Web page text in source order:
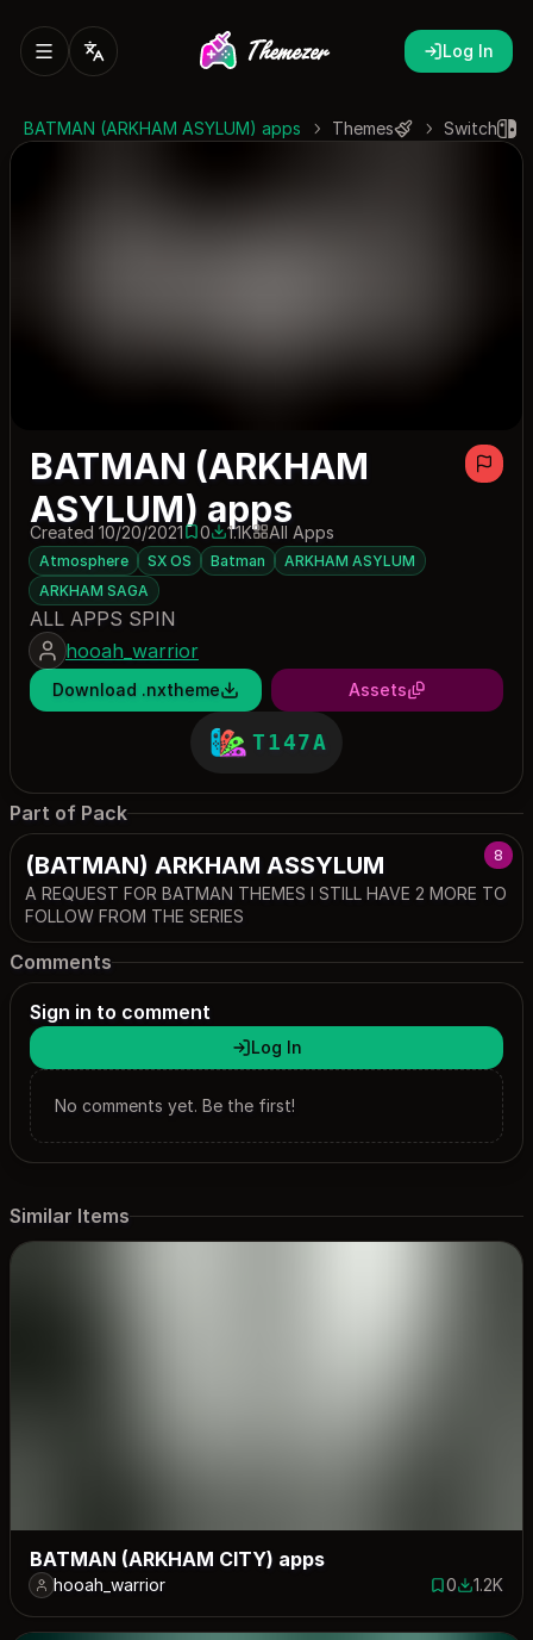
Log In
Switch
Themes
BATMAN (ARKHAM ASYLUM) apps
BATMAN (ARKHAM
ASYLUM) apps
Created 10/20/20210 saves
01118 downloads
1.1K All Apps
Atmosphere SX OS Batman
ARKHAM ASYLUM
ARKHAM SAGA
ALL APPS SPIN
hooah_warrior
Download .nxtheme Assets
T147A
Part of Pack
8
(BATMAN) ARKHAM ASSYLUM
A REQUEST FOR BATMAN THEMES I STILL HAVE 2 MORE TO
FOLLOW FROM THE SERIES
Comments
Sign in to comment
Log In
No comments yet. Be the first!
Similar Items
BATMAN (ARKHAM CITY) apps
hooah_warrior 0 saves
01208
1.2K